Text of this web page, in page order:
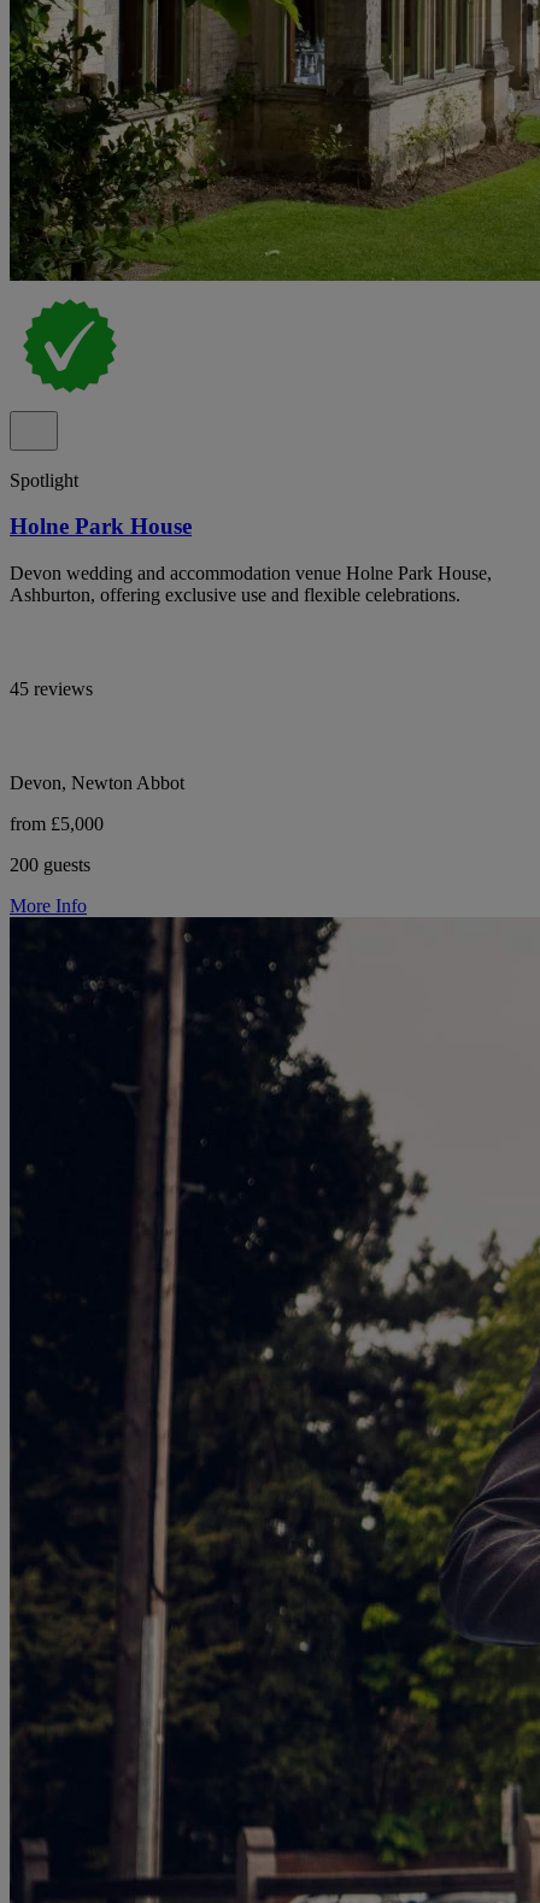
Spotlight
Holne Park House
Devon wedding and accommodation venue Holne Park House,
Ashburton, offering exclusive use and flexible celebrations.
45 reviews
Devon, Newton Abbot
from £5,000
200 guests
More Info